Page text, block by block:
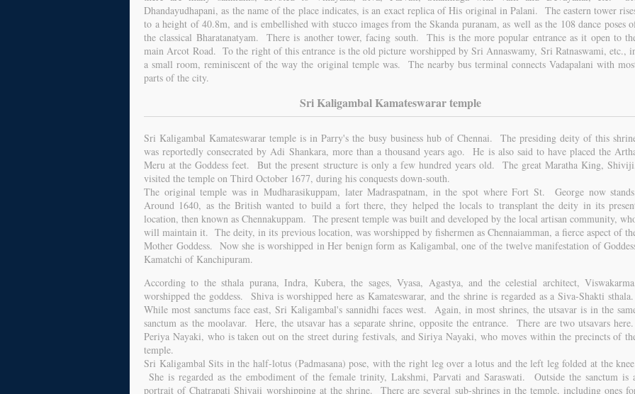
Dhandayudhapani, as the name of the place indicates, is an exact replica of His original in Palani. The eastern tower
to a height of 40.8m, and is embellished with stucco images from the Skanda puranam, as well as the 108 dance poses
the classical Bharatanatyam. There is another tower, facing south. This is the more popular entrance as it open to
main Arcot Road. To the right of this entrance is the old picture worshipped by Sri Annaswamy, Sri Ratnaswami, etc.,
a small room, reminiscent of the way the original temple was. The nearby bus terminal connects Vadapalani with
parts of the city.
Sri Kaligambal Kamateswarar temple
Sri Kaligambal Kamateswarar temple is in Parry's the busy business hub of Chennai. The presiding deity of this
was reportedly consecrated by Adi Shankara, more than a thousand years ago. He is also said to have placed the
Meru at the Goddess feet. But the present structure is only a few hundred years old. The great Maratha King, Shiviji,
visited the temple on Third October 1677, during his conquests down-south.
The original temple was in Mudharasikuppam, later Madraspatnam, in the spot where Fort St. George now stands.
Around 1640, as the British wanted to build a fort there, they helped the locals to transplant the deity in its
location, then known as Chennakuppam. The present temple was built and developed by the local artisan community,
will maintain it. The deity, in its previous location, was worshipped by fishermen as Chennaiamman, a fierce aspect of
Mother Goddess. Now she is worshipped in Her benign form as Kaligambal, one of the twelve manifestation of
Kamatchi of Kanchipuram.
According to the sthala purana, Indra, Kubera, the sages, Vyasa, Agastya, and the celestial architect, Viswakarma,
worshipped the goddess. Shiva is worshipped here as Kamateswarar, and the shrine is regarded as a Siva-Shakti sthala.
While most sanctums face east, Sri Kaligambal's sannidhi faces west. Again, in most shrines, the utsavar is in the
sanctum as the moolavar. Here, the utsavar has a separate shrine, opposite the entrance. There are two utsavars here.
Periya Nayaki, who is taken out on the street during festivals, and Siriya Nayaki, who moves within the precincts of
temple.
Sri Kaligambal Sits in the half-lotus (Padmasana) pose, with the right leg over a lotus and the left leg folded at the knee.
She is regarded as the embodiment of the female trinity, Lakshmi, Parvati and Saraswati. Outside the sanctum is
portrait of Chatrapati Shivaji worshipping at the shrine. There are several sub-shrines in the temple, including ones